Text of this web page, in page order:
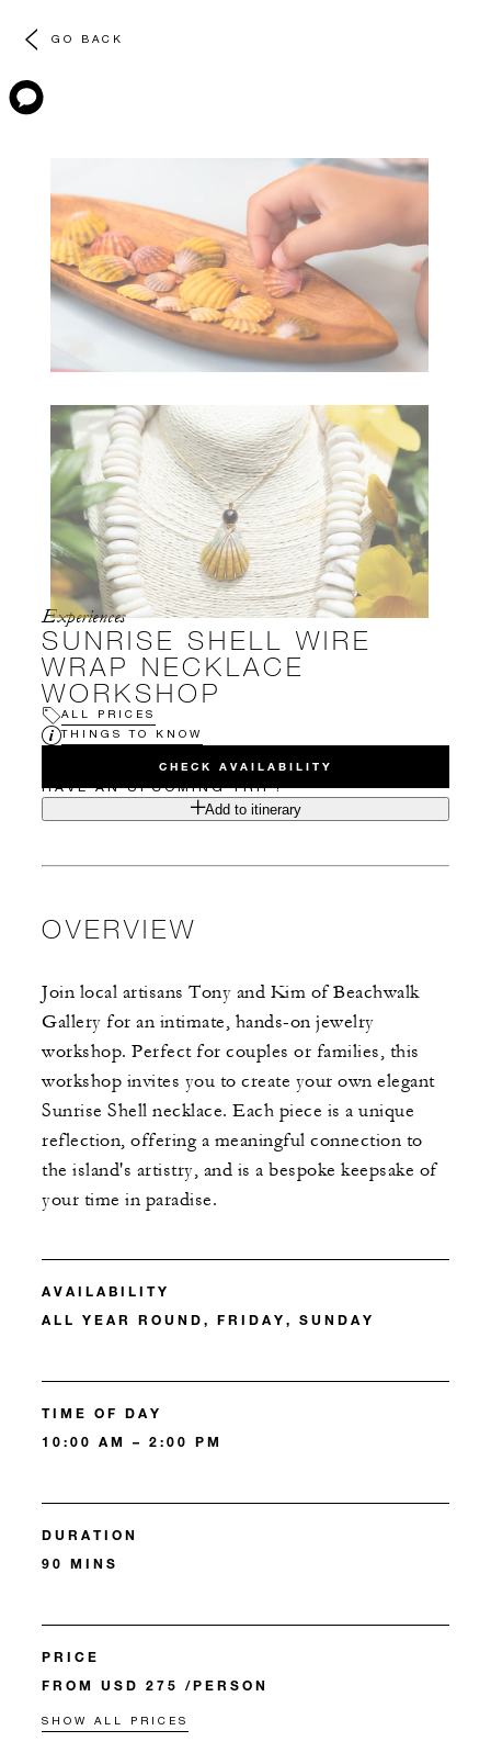
GO BACK
Experiences
SUNRISE SHELL WIRE
WRAP NECKLACE
WORKSHOP
ALL PRICES
THINGS TO KNOW
CHECK AVAILABILITY
HAVE AN UPCOMING TRIP?
Add to itinerary
OVERVIEW
Join local artisans Tony and Kim of Beachwalk
Gallery for an intimate, hands-on jewelry
workshop. Perfect for couples or families, this
workshop invites you to create your own elegant
Sunrise Shell necklace. Each piece is a unique
reflection, offering a meaningful connection to
the island's artistry, and is a bespoke keepsake of
your time in paradise.
AVAILABILITY
ALL YEAR ROUND, FRIDAY, SUNDAY
TIME OF DAY
10:00 AM – 2:00 PM
DURATION
90 MINS
PRICE
FROM USD 275 /PERSON
SHOW ALL PRICES